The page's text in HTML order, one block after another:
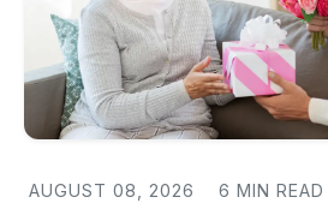
AUGUST 08, 2026 6 MIN READ